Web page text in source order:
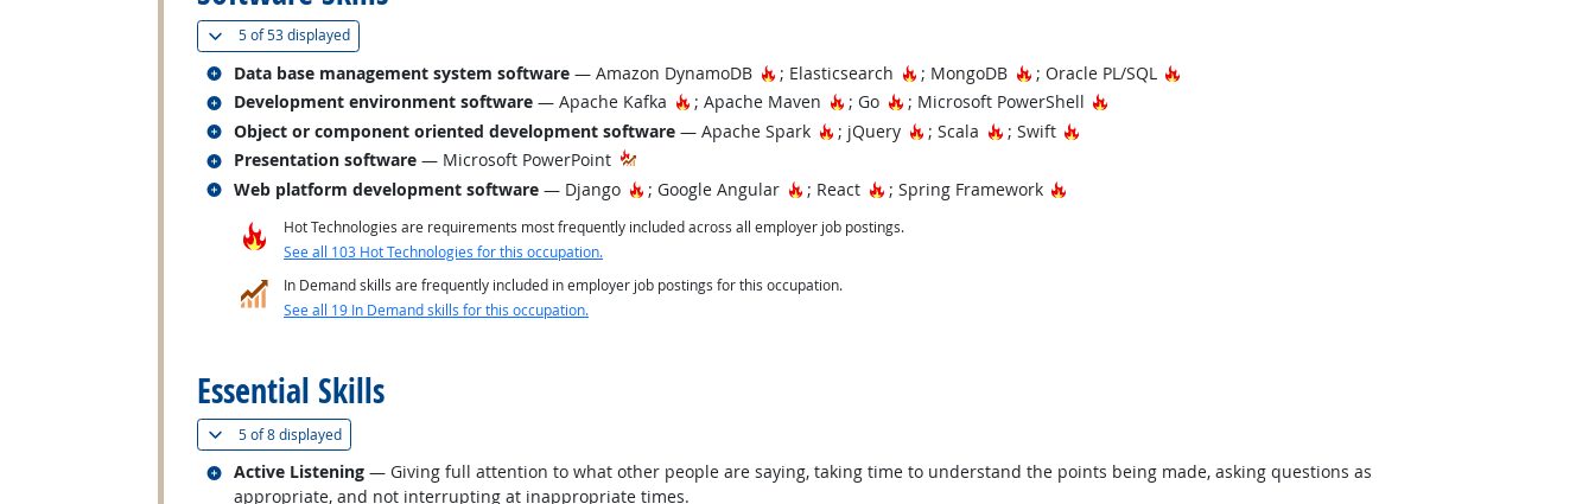
5 of53 displayed(
Data base management system software — Amazon DynamoDB Hot Technology
; Elasticsearch Hot Technology
; MongoDB Hot Technology
; Oracle PL/SQL Hot Technology
Related occupations
Development environment software — Apache Kafka Hot Technology
; Apache Maven Hot Technology
; Go Hot Technology
; Microsoft PowerShell Hot Technology
Related occupations
Object or component oriented development software — Apache Spark Hot Technology
; jQuery Hot Technology
; Scala Hot Technology
; Swift Hot Technology
Related occupations
Presentation software — Microsoft PowerPoint
Related occupations
Web platform development software — Django Hot Technology
; Google Angular Hot Technology
; React Hot Technology
; Spring Framework Hot Technology
Related occupations
Hot Technologies are requirements most frequently included across all employer job postings.
See all 103 Hot Technologies for this occupation.
In Demand skills are frequently included in employer job postings for this occupation.
See all 19 In Demand skills for this occupation.
Essential Skills
5 of8 displayed(
Active Listening — Giving full attention to what other people are saying, taking time to understand the points being made, asking questions as
appropriate, and not interrupting at inappropriate times.
Related occupations